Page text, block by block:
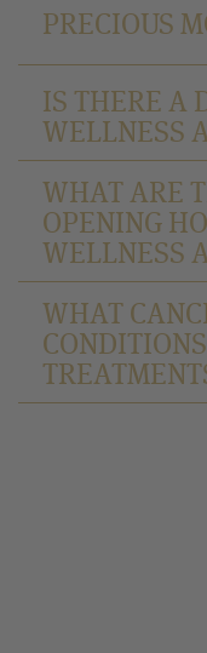
PRECIOUS
IS THERE A
WELLNESS
WHAT ARE
OPENING
WELLNESS
WHAT